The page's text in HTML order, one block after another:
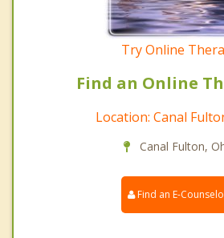
Try Online
Find an Online
Location: Canal
Canal Fulton,
Find an E-